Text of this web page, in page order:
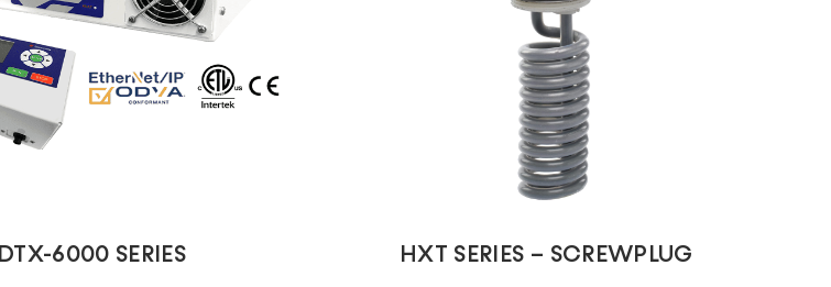
DTX-6000 SERIES HXT SERIES – SCREWPLUG